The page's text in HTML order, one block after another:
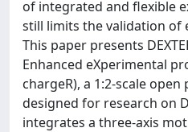
of integrated and flexible
still limits the validation of
This paper presents
Enhanced eXperimental
chargeR), a 1:2-scale
designed for research on
integrates a three-axis